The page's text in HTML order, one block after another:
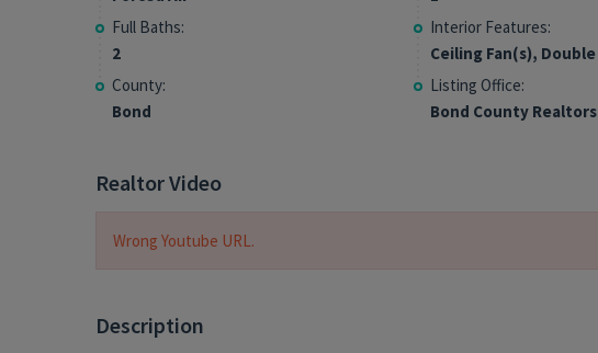
Full Baths:
2
Interior Features:
Ceiling Fan(s),
County:
Bond
Listing Office:
Bond County Realtors
Realtor Video
Wrong Youtube URL.
Description